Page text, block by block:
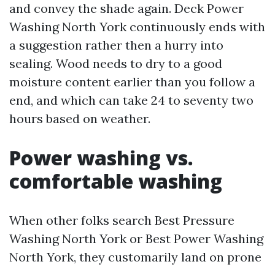
and convey the shade again. Deck Power
Washing North York continuously ends with
a suggestion rather then a hurry into
sealing. Wood needs to dry to a good
moisture content earlier than you follow a
end, and which can take 24 to seventy two
hours based on weather.
Power washing vs.
comfortable washing
When other folks search Best Pressure
Washing North York or Best Power Washing
North York, they customarily land on prone